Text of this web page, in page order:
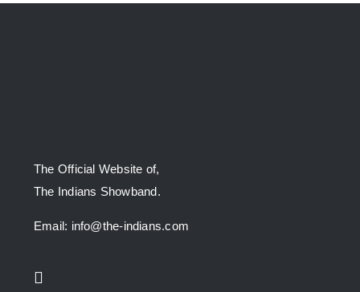
The Official Website of,
The Indians Showband.
Email: info@the-indians.com